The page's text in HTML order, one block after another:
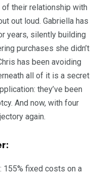
of their relationship with
out loud. Gabriella has
years, silently building
purchases she didn’t
has been avoiding
all of it is a secret
they’ve been
And now, with four
again.
155% fixed costs on a